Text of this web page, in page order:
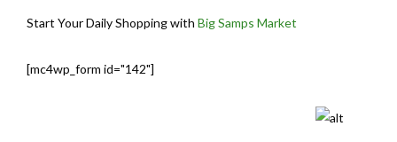
Start Your Daily Shopping with Big Samps Market
[mc4wp_form id="142"]